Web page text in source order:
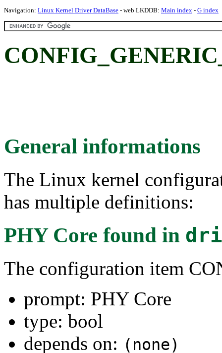
Navigation: Linux Kernel Driver DataBase - web LKDDB: Main index - G index
General informations
The Linux kernel
has multiple definitions:
PHY Core found in
The configuration item
prompt: PHY Core
type: bool
depends on: (none)